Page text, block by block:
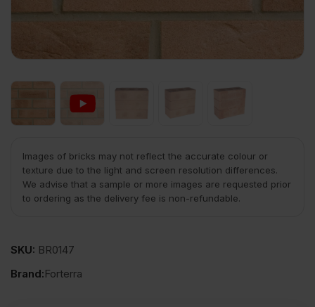
Images of bricks may not reflect the accurate colour or
texture due to the light and screen resolution differences.
We advise that a sample or more images are requested prior
to ordering as the delivery fee is non-refundable.
SKU: BR0147
Brand:Forterra